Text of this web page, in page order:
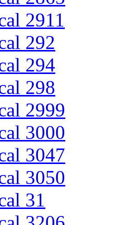
2911
292
294
298
2999
3000
3047
3050
31